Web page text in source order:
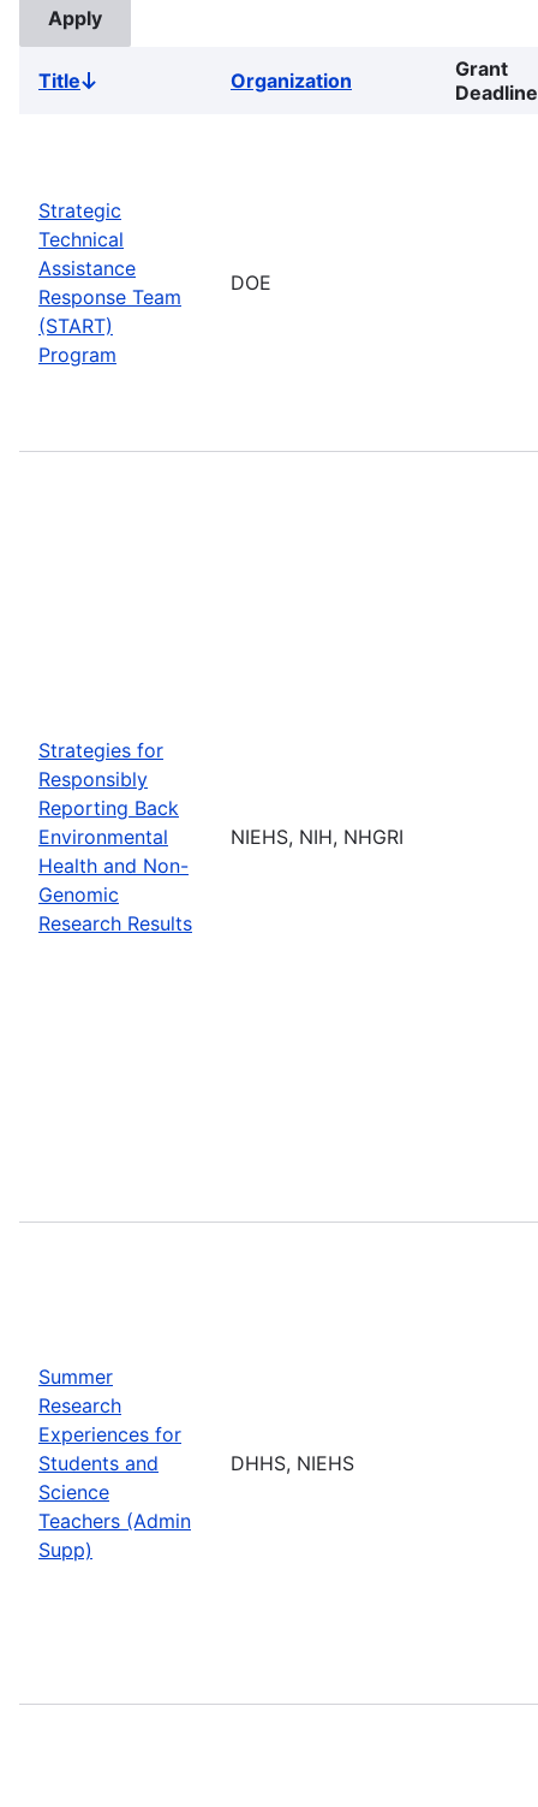
TitleSort
Organization
Grant
Deadline
Strategic
Technical
Assistance
Response Team
(START)
Program
DOE
Strategies for
Responsibly
Reporting Back
Environmental
Health and Non-
Genomic
Research Results
NIEHS, NIH, NHGRI
Summer
Research
Experiences for
Students and
Science
Teachers (Admin
Supp)
DHHS, NIEHS